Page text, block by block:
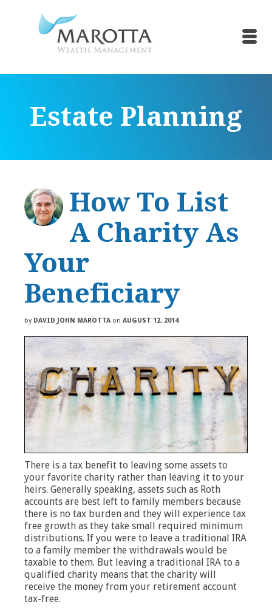
Estate Planning
How To List
A Charity As
Your
Beneficiary
by DAVID JOHN MAROTTA on AUGUST 12, 2014
There is a tax benefit to leaving some assets to
your favorite charity rather than leaving it to your
heirs. Generally speaking, assets such as Roth
accounts are best left to family members because
there is no tax burden and they will experience tax
free growth as they take small required minimum
distributions. If you were to leave a traditional IRA
to a family member the withdrawals would be
taxable to them. But leaving a traditional IRA to a
qualified charity means that the charity will
receive the money from your retirement account
tax-free.